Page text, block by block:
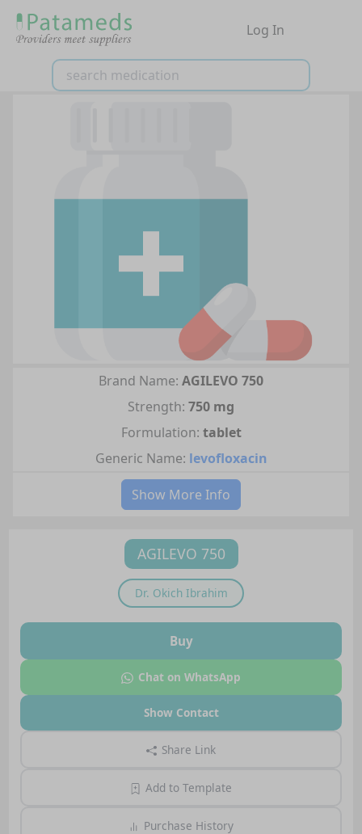
Log In
Brand Name: AGILEVO 750
Strength: 750 mg
Formulation: tablet
Generic Name: levofloxacin
Show More Info
AGILEVO 750
Dr. Okich Ibrahim
Buy
Chat on WhatsApp
Show Contact
Share Link
Add to Template
Purchase History